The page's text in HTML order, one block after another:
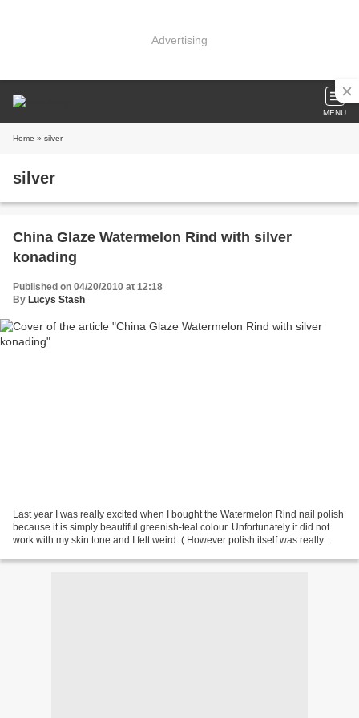
Advertising
MENU
Home » silver
silver
China Glaze Watermelon Rind with silver
konading
Published on 04/20/2010 at 12:18
By Lucys Stash
Last year I was really excited when I bought the Watermelon Rind nail polish
because it is simply beautiful greenish-teal colour. Unfortunately it did not
work with my skin tone and I felt weird :( However polish itself was really